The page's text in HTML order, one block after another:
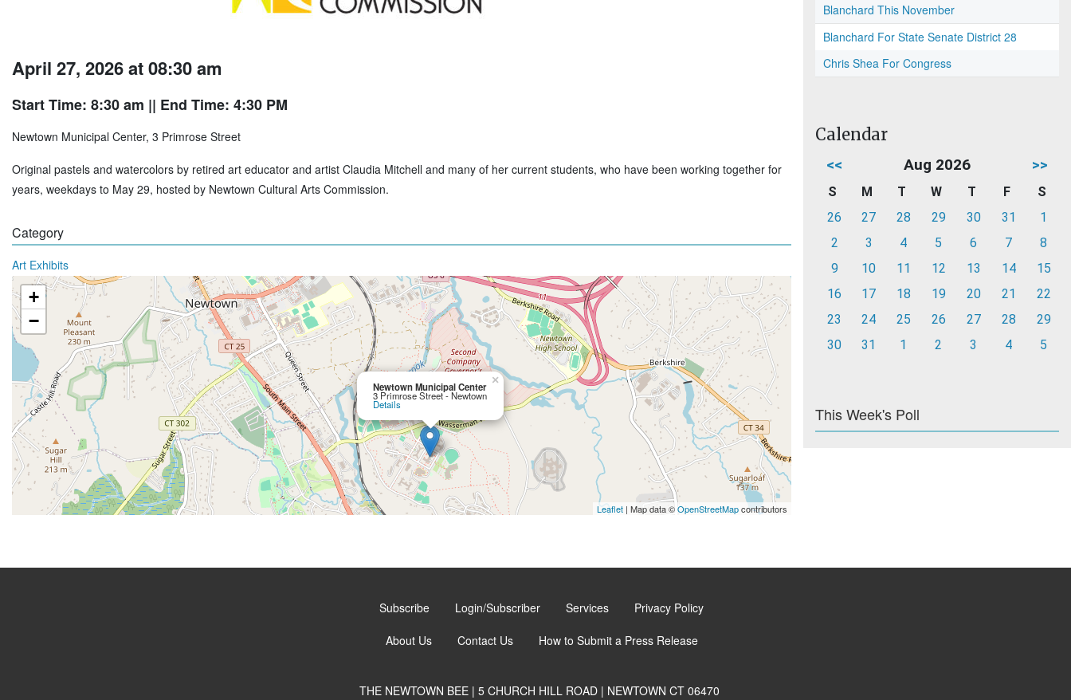
April 27, 2026 at 08:30 am
Start Time: 8:30 am || End Time: 4:30 PM
Newtown Municipal Center, 3 Primrose Street
Original pastels and watercolors by retired art educator and artist Claudia Mitchell and many of her current students, who have been working together for
years, weekdays to May 29, hosted by Newtown Cultural Arts Commission.
Category
Art Exhibits
Newtown Municipal Center
3 Primrose Street - Newtown
Details
×
+
−
Leaflet | Map data ©OpenStreetMapcontributors
Blanchard This November
Blanchard For State Senate District 28
Chris Shea For Congress
Calendar
<< Aug 2026 >>
S M T W T F
S
26
27 28 29 30 31
1
2
3 4 5 6 7
8
9
10 11 12 13 14
15
16
17 18 19 20 21
22
23
24 25 26 27 28
29
30
31 1 2 3 4 5
This Week's Poll
Subscribe Login/Subscriber Services Privacy Policy
About Us Contact Us How to Submit a Press Release
THE NEWTOWN BEE | 5 CHURCH HILL ROAD | NEWTOWN CT 06470